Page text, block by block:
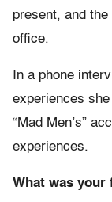
present, and
office.
In a phone
experiences
“Mad Men’s”
experiences.
What was your